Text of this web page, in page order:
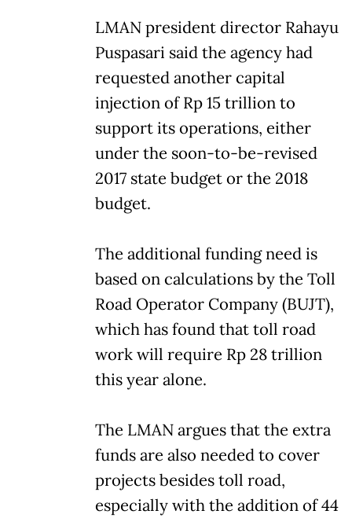
LMAN president director Rahayu
Puspasari said the agency had
requested another capital
injection of Rp 15 trillion to
support its operations, either
under the soon-to-be-revised
2017 state budget or the 2018
budget.
The additional funding need is
based on calculations by the Toll
Road Operator Company (BUJT),
which has found that toll road
work will require Rp 28 trillion
this year alone.
The LMAN argues that the extra
funds are also needed to cover
projects besides toll road,
especially with the addition of 44